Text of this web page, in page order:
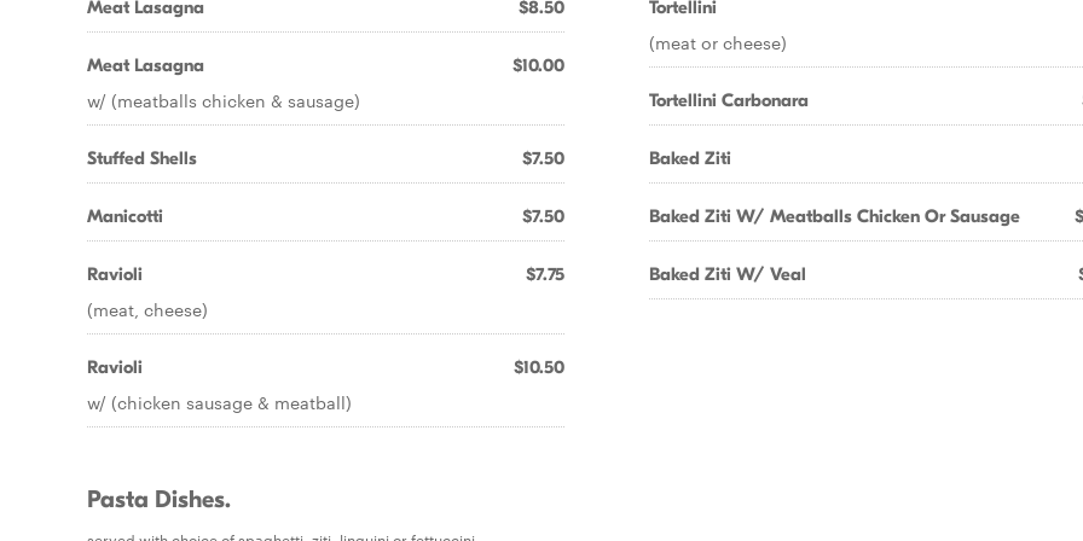
Meat Lasagna $8.50
Meat Lasagna $10.00
w/ (meatballs chicken & sausage)
Stuffed Shells $7.50
Manicotti $7.50
Ravioli $7.75
(meat, cheese)
Ravioli $10.50
w/ (chicken sausage & meatball)
Tortellini
(meat or cheese)
Tortellini Carbonara
Baked Ziti
Baked Ziti W/ Meatballs Chicken Or Sausage
Baked Ziti W/ Veal
Pasta Dishes.